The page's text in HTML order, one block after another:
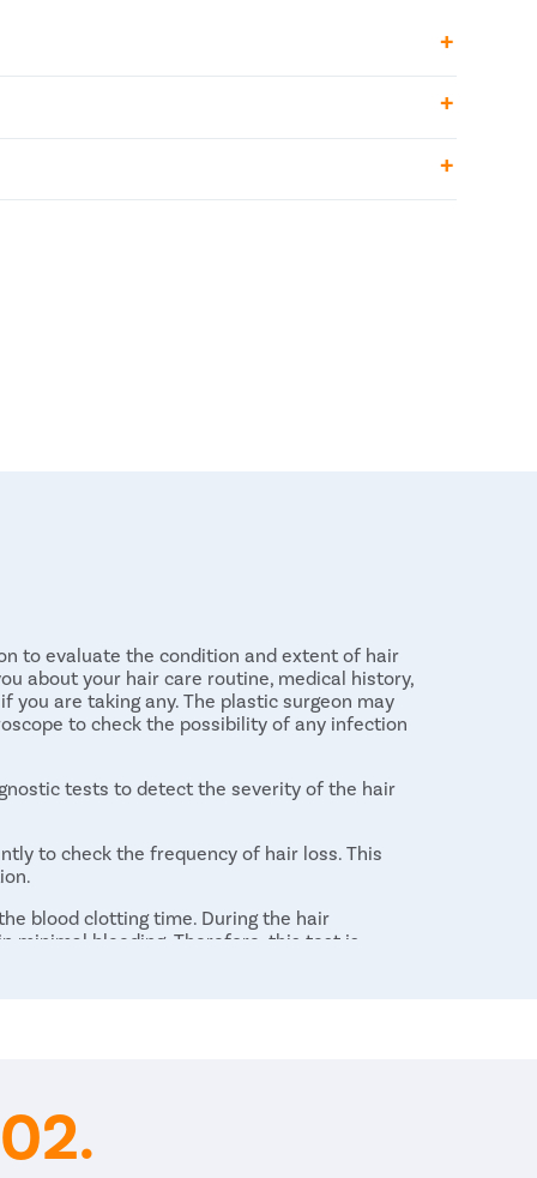
to evaluate the condition and extent of hair
about your hair care routine, medical history,
are taking any. The plastic surgeon may
to check the possibility of any infection
tests to detect the severity of the hair
to check the frequency of hair loss. This
blood clotting time. During the hair
minimal bleeding. Therefore, this test is
the best-suited technique to restore
different methods that are performed for hair
02.